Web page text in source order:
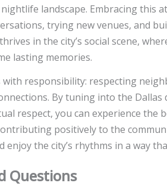
landscape. Embracing this
trying new venues, and
in the city’s social scene,
lasting memories.
with responsibility: respecting
By tuning into the Dallas
respect, you can experience the
positively to the
the city’s rhythms in a way
Questions